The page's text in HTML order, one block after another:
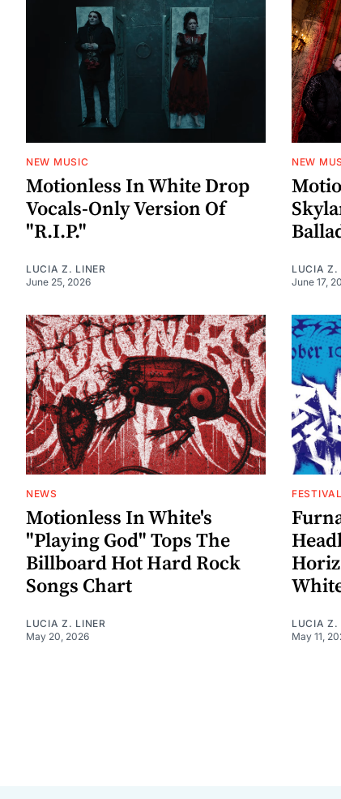
NEW MUSIC
Motionless In White Drop
Vocals-Only Version Of
"R.I.P."
LUCIA Z. LINER
June 25, 2026
NEW
LUCIA Z.
June 17,
NEWS
Motionless In White's
"Playing God" Tops The
Billboard Hot Hard Rock
Songs Chart
LUCIA Z. LINER
May 20, 2026
LUCIA Z.
May 11,